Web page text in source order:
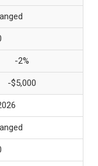
-2%
-$5,000